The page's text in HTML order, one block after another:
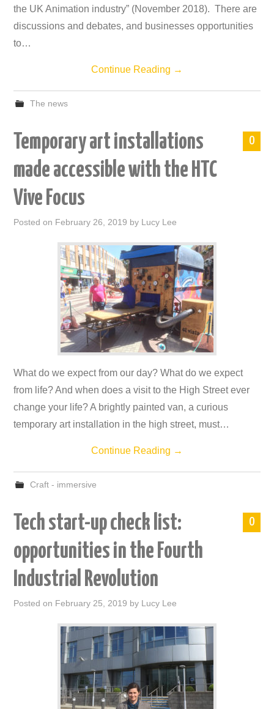
the UK Animation industry” (November 2018). There are
discussions and debates, and businesses opportunities
to…
Continue Reading →
The news
0
Temporary art installations
made accessible with the HTC
Vive Focus
Posted on February 26, 2019 by Lucy Lee
What do we expect from our day? What do we expect
from life? And when does a visit to the High Street ever
change your life? A brightly painted van, a curious
temporary art installation in the high street, must…
Continue Reading →
Craft - immersive
0
Tech start-up check list:
opportunities in the Fourth
Industrial Revolution
Posted on February 25, 2019 by Lucy Lee